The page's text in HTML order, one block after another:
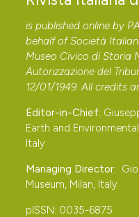
is published online by
behalf of Società
Museo Civico di Storia
Autorizzazione del
12/01/1949. All credits
Editor-in-Chief:
Earth and
Italy
Managing Director:
Museum, Milan, Italy
pISSN: 0035-6875